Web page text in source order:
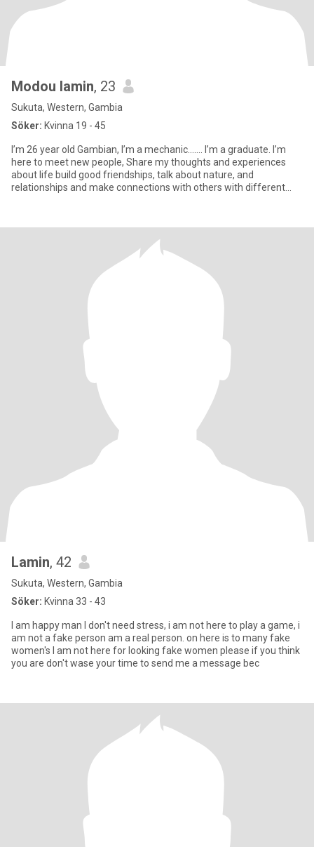
Modou lamin, 23
Sukuta, Western, Gambia
Söker: Kvinna 19 - 45
I’m 26 year old Gambian, I’m a mechanic……. I’m a graduate. I’m
here to meet new people, Share my thoughts and experiences
about life build good friendships, talk about nature, and
relationships and make connections with others with different
Lamin, 42
Sukuta, Western, Gambia
Söker: Kvinna 33 - 43
I am happy man I don't need stress, i am not here to play a game, i
am not a fake person am a real person. on here is to many fake
women's I am not here for looking fake women please if you think
you are don't wase your time to send me a message bec